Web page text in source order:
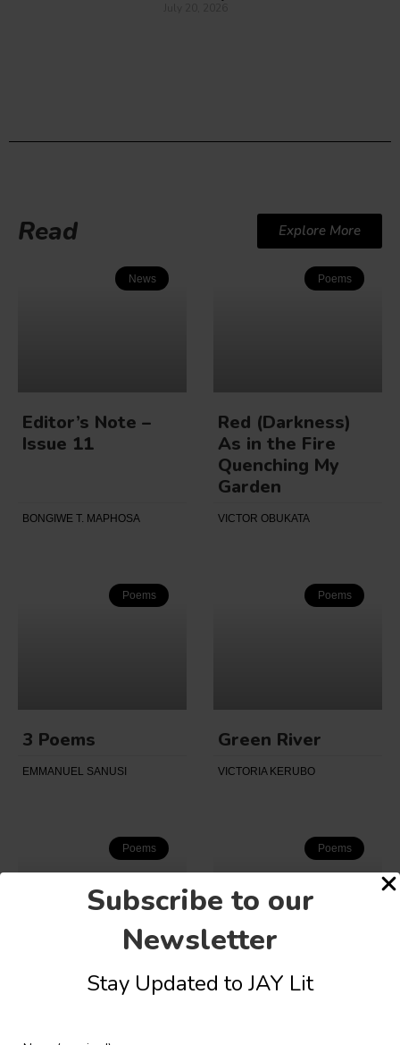
Subscribe to our
Newsletter
Stay Updated to JAY Lit
Read Explore More
News
Editor’s Note –
Issue 11
BONGIWE T. MAPHOSA
Poems
Red (Darkness)
As in the Fire
Quenching My
Garden
VICTOR OBUKATA
Poems
3 Poems
EMMANUEL SANUSI
Poems
Green River
VICTORIA KERUBO
Poems
The Double
Poems
Mundane